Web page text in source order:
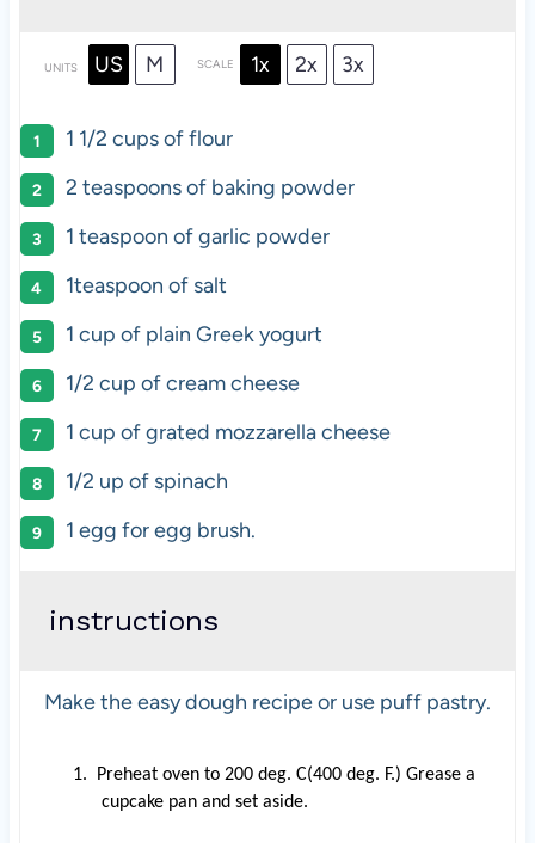
UNITS US M SCALE 1x 2x 3x
1 1/2 cupsofflour
2 teaspoonsof baking powder
1 teaspoon of garlic powder
1teaspoon of salt
1 cup of plain Greek yogurt
1/2 cup ofcream cheese
1 cup of grated mozzarella cheese
1/2 up of spinach
1 egg for egg brush.
instructions
Make the easy dough recipe or use puff pastry.
1. Preheat oven to 200 deg. C(400 deg. F.) Grease a
cupcake pan and set aside.